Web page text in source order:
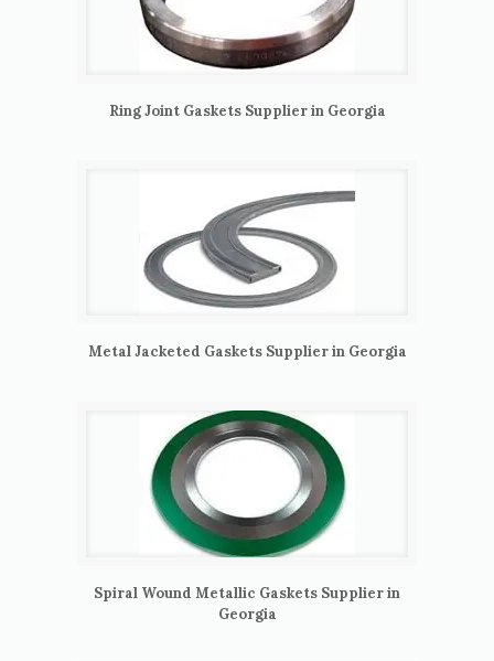
Ring Joint Gaskets Supplier in Georgia
Metal Jacketed Gaskets Supplier in Georgia
Spiral Wound Metallic Gaskets Supplier in
Georgia